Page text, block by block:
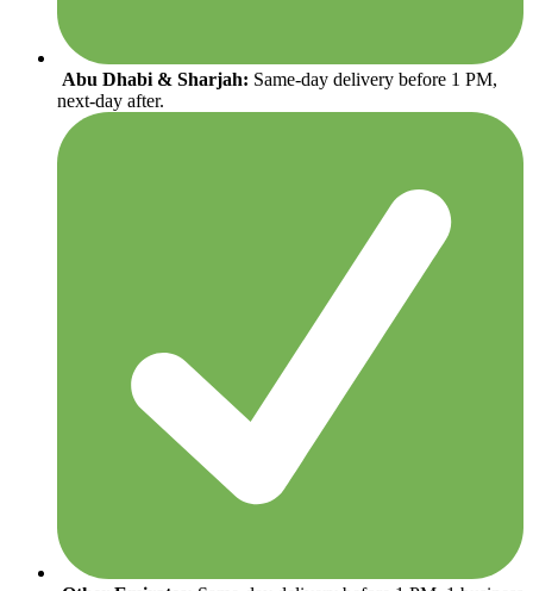
Abu Dhabi & Sharjah: Same-day delivery before 1 PM,
next-day after.